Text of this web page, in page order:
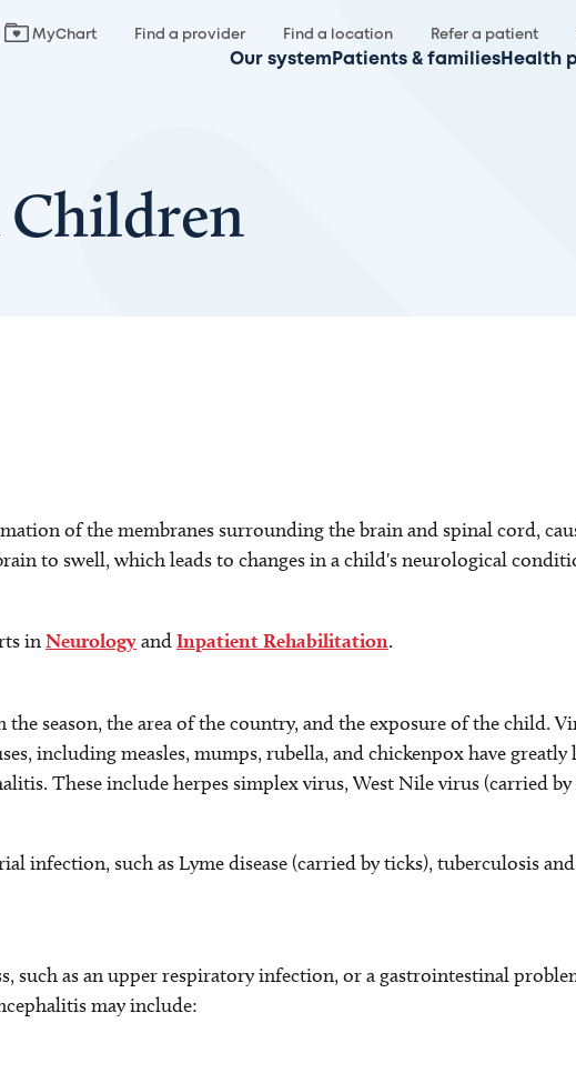
MyChart Find a provider Find a location Refer a patient
Our system Patients & families Health
Children
of the membranes surrounding the brain and spinal cord,
to swell, which leads to changes in a child's neurological
inNeurologyandInpatient Rehabilitation.
season, the area of the country, and the exposure of the child.
including measles, mumps, rubella, and chickenpox have
These include herpes simplex virus, West Nile virus (carried
infection, such as Lyme disease (carried by ticks), tuberculosis
such as an upper respiratory infection, or a gastrointestinal
may include: